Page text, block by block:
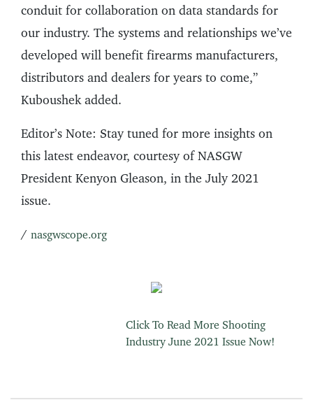
conduit for collaboration on data standards for
our industry. The systems and relationships we’ve
developed will benefit firearms manufacturers,
distributors and dealers for years to come,”
Kuboushek added.
Editor’s Note: Stay tuned for more insights on
this latest endeavor, courtesy of NASGW
President Kenyon Gleason, in the July 2021
issue.
/ nasgwscope.org
Click To Read More Shooting
Industry June 2021 Issue Now!